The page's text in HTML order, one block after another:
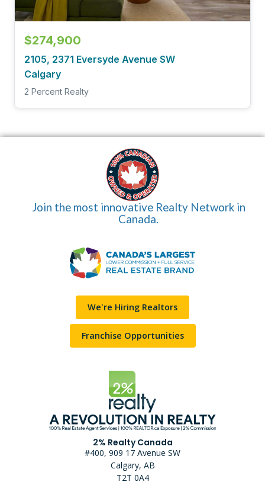
$274,900
2105, 2371 Eversyde Avenue SW
Calgary
2 Percent Realty
Join the most innovative Realty Network in
Canada.
We're Hiring Realtors
Franchise Opportunities
2% Realty Canada
#400, 909 17 Avenue SW
Calgary, AB
T2T 0A4